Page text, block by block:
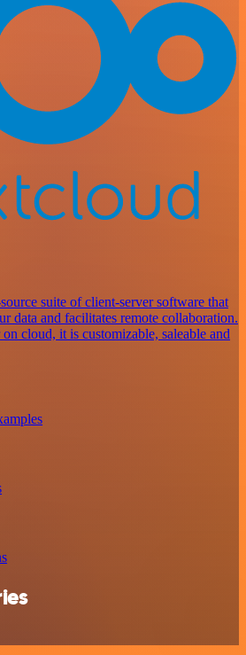
suite of client-server software that
data and facilitates remote collaboration.
cloud, it is customizable, saleable and